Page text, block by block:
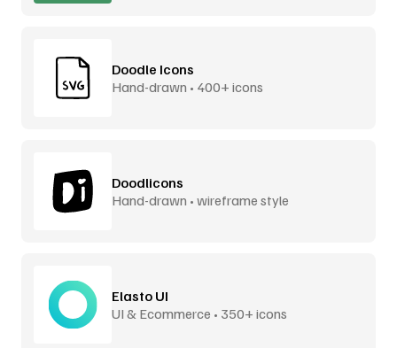
Doodle Icons
Hand-drawn • 400+ icons
Doodlicons
Hand-drawn • wireframe style
Elasto UI
UI & Ecommerce • 350+ icons